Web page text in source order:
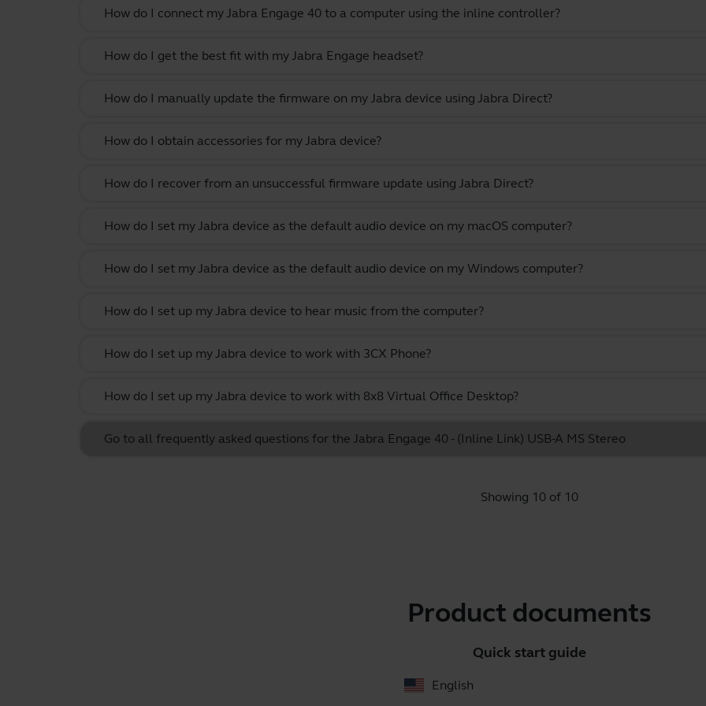
How do I connect my Jabra Engage 40 to a computer using the inline controller?
How do I get the best fit with my Jabra Engage headset?
How do I manually update the firmware on my Jabra device using Jabra Direct?
How do I obtain accessories for my Jabra device?
How do I recover from an unsuccessful firmware update using Jabra Direct?
How do I set my Jabra device as the default audio device on my macOS computer?
How do I set my Jabra device as the default audio device on my Windows computer?
How do I set up my Jabra device to hear music from the computer?
How do I set up my Jabra device to work with 3CX Phone?
How do I set up my Jabra device to work with 8x8 Virtual Office Desktop?
Go to all frequently asked questions for the Jabra Engage 40 - (Inline Link) USB-A MS Stereo
Showing 10 of 10
Product documents
Quick start guide
English